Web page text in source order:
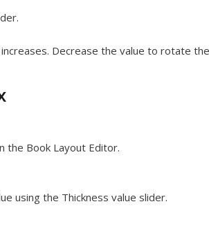
Decrease the value to rotate
the Book Layout Editor.
using the Thickness value slider.